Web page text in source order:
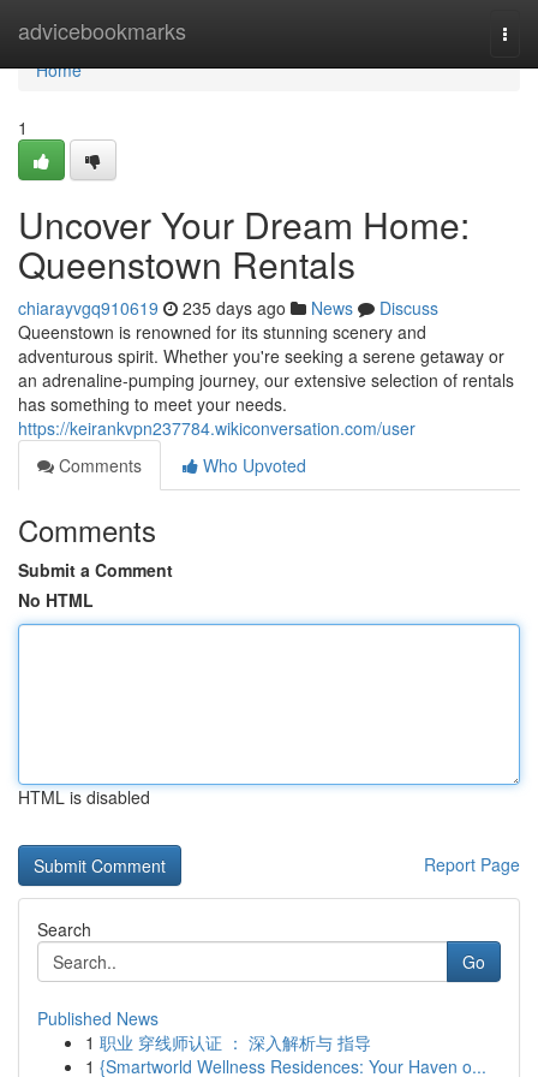
advicebookmarks
Home
Home
1
Uncover Your Dream Home:
Queenstown Rentals
chiarayvgq910619 235 days ago News
Discuss
Queenstown is renowned for its stunning scenery and
adventurous spirit. Whether you're seeking a serene getaway or
an adrenaline-pumping journey, our extensive selection of rentals
has something to meet your needs.
https://keirankvpn237784.wikiconversation.com/user
Comments
Who Upvoted
Comments
Submit a Comment
No HTML
HTML is disabled
Report Page
Search
Go
Published News
1 职业 穿线师认证 ： 深入解析与 指导
1 {Smartworld Wellness Residences: Your Haven o...